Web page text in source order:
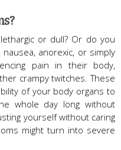
or dull? Or do you
anorexic, or simply
pain in their body,
crampy twitches. These
of your body organs to
whole day long without
yourself without caring
might turn into severe